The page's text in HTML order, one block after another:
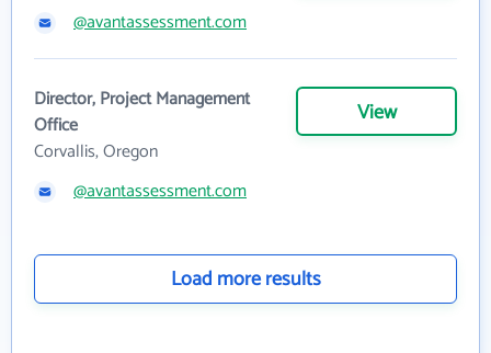
@avantassessment.com
Director, Project Management
Office
Corvallis, Oregon
View
@avantassessment.com
Load more results